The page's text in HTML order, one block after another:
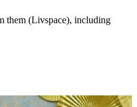
them (Livspace), including